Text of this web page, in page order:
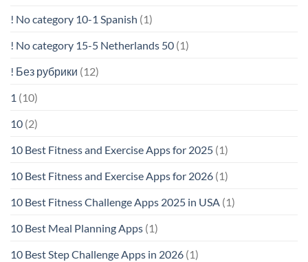
! No category 10-1 Spanish (1)
! No category 15-5 Netherlands 50 (1)
! Без рубрики (12)
1 (10)
10 (2)
10 Best Fitness and Exercise Apps for 2025 (1)
10 Best Fitness and Exercise Apps for 2026 (1)
10 Best Fitness Challenge Apps 2025 in USA (1)
10 Best Meal Planning Apps (1)
10 Best Step Challenge Apps in 2026 (1)